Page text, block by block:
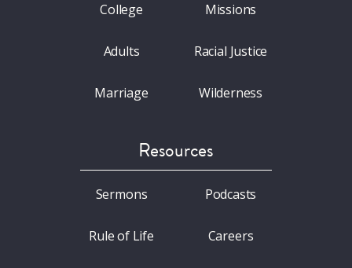
College
Adults
Marriage
Missions
Racial Justice
Wilderness
Resources
Sermons
Rule of Life
Podcasts
Careers